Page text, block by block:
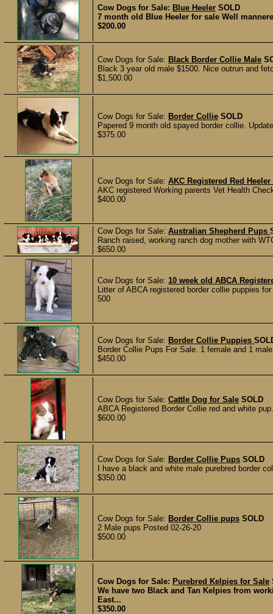
Cow Dogs for Sale: Blue Heeler SOLD
7 month old Blue Heeler for sale Well
$200.00
Cow Dogs for Sale: Black Border Collie Male
Black 3 year old male $1500. Nice outrun and
$1,500.00
Cow Dogs for Sale: Border Collie SOLD
Papered 9 month old spayed border collie.
$375.00
Cow Dogs for Sale: AKC Registered Red
AKC registered Working parents Vet Health
$400.00
Cow Dogs for Sale: Australian Shepherd Pups
Ranch raised, working ranch dog mother with
$650.00
Cow Dogs for Sale: 10 week old ABCA
Litter of ABCA registered border collie puppies
500
Cow Dogs for Sale: Border Collie Puppies
Border Collie Pups For Sale. 1 female and 1
$450.00
Cow Dogs for Sale: Cattle Dog for Sale SOLD
ABCA Registered Border Collie red and white
$600.00
Cow Dogs for Sale: Border Collie Pups SOLD
I have a black and white male purebred border
$350.00
Cow Dogs for Sale: Border Collie pups SOLD
2 Male pups Posted 02-26-20
$500.00
Cow Dogs for Sale: Purebred Kelpies for Sale
We have two Black and Tan Kelpies from
East...
$350.00